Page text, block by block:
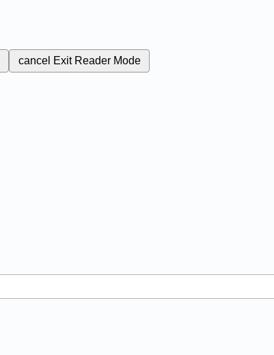
cancel Exit Reader Mode